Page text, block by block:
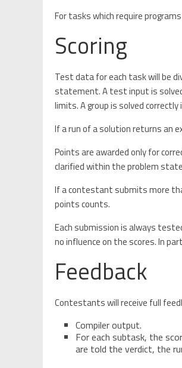
For tasks which require
Scoring
Test data for each task will be
statement. A test input is
limits. A group is solved
If a run of a solution returns an
Points are awarded only for
clarified within the problem
If a contestant submits more
points counts.
Each submission is always
no influence on the scores. In
Feedback
Contestants will receive full
Compiler output.
For each subtask, the
are told the verdict, the